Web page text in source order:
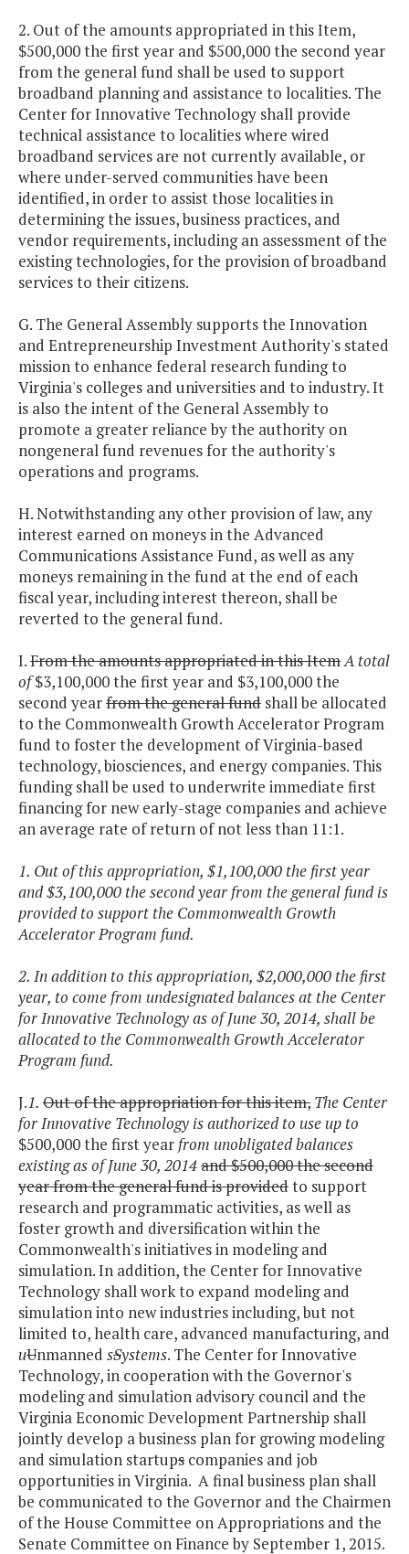
2. Out of the amounts appropriated in this Item,
$500,000 the first year and $500,000 the second year
from the general fund shall be used to support
broadband planning and assistance to localities. The
Center for Innovative Technology shall provide
technical assistance to localities where wired
broadband services are not currently available, or
where under-served communities have been
identified, in order to assist those localities in
determining the issues, business practices, and
vendor requirements, including an assessment of the
existing technologies, for the provision of broadband
services to their citizens.
G. The General Assembly supports the Innovation
and Entrepreneurship Investment Authority's stated
mission to enhance federal research funding to
Virginia's colleges and universities and to industry. It
is also the intent of the General Assembly to
promote a greater reliance by the authority on
nongeneral fund revenues for the authority's
operations and programs.
H. Notwithstanding any other provision of law, any
interest earned on moneys in the Advanced
Communications Assistance Fund, as well as any
moneys remaining in the fund at the end of each
fiscal year, including interest thereon, shall be
reverted to the general fund.
I.From the amounts appropriated in this ItemA total
of$3,100,000 the first year and $3,100,000 the
second yearfrom the general fund shall be allocated
to the Commonwealth Growth Accelerator Program
fund to foster the development of Virginia-based
technology, biosciences, and energy companies. This
funding shall be used to underwrite immediate first
financing for new early-stage companies and achieve
an average rate of return of not less than 11:1.
1. Out of this appropriation, $1,100,000 the first year
and $3,100,000 the second year from the general fund is
provided to support the Commonwealth Growth
Accelerator Program fund.
2. In addition to this appropriation, $2,000,000 the first
year, to come from undesignated balances at the Center
for Innovative Technology as of June 30, 2014, shall be
allocated to the Commonwealth Growth Accelerator
Program fund.
J.1. Out of the appropriation for this item, The Center
for Innovative Technology is authorized to use up to
$500,000 the first year from unobligated balances
existing as of June 30, 2014and $500,000 the second
year from the general fund is providedto support
research and programmatic activities, as well as
foster growth and diversification within the
Commonwealth's initiatives in modeling and
simulation. In addition, the Center for Innovative
Technology shall work to expand modeling and
simulation into new industries including, but not
limited to, health care, advanced manufacturing, and
uUnmanned sSystems. The Center for Innovative
Technology, in cooperation with the Governor's
modeling and simulation advisory council and the
Virginia Economic Development Partnership shall
jointly develop a business plan for growing modeling
and simulation startups companies and job
opportunities in Virginia. A final business plan shall
be communicated to the Governor and the Chairmen
of the House Committee on Appropriations and the
Senate Committee on Finance by September 1, 2015.